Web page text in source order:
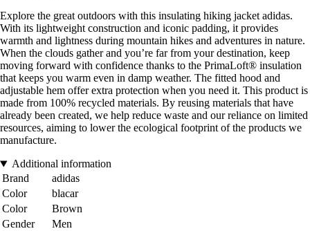
Explore the great outdoors with this insulating hiking jacket adidas.
With its lightweight construction and iconic padding, it provides
warmth and lightness during mountain hikes and adventures in nature.
When the clouds gather and you’re far from your destination, keep
moving forward with confidence thanks to the PrimaLoft® insulation
that keeps you warm even in damp weather. The fitted hood and
adjustable hem offer extra protection when you need it. This product is
made from 100% recycled materials. By reusing materials that have
already been created, we help reduce waste and our reliance on limited
resources, aiming to lower the ecological footprint of the products we
manufacture.
Additional information
Brand
adidas
Color
blacar
Color
Brown
Gender
Men